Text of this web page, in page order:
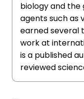
biology and
agents such as
earned several
work at
is a published
reviewed